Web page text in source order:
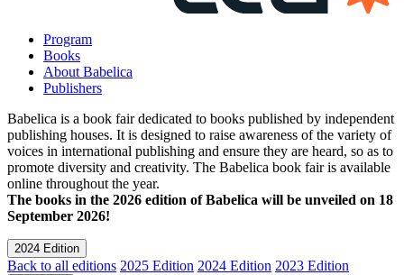
Program
Books
About Babelica
Publishers
Babelica is a book fair dedicated to books published by independent
publishing houses. It is designed to raise awareness of the variety of
voices in international publishing and ensure they are heard, so as to
promote diversity and creativity. The Babelica book fair is available
online throughout the year.
The books in the 2026 edition of Babelica will be unveiled on 18
September 2026!
2024 Edition
Back to all editions 2025 Edition 2024 Edition 2023 Edition